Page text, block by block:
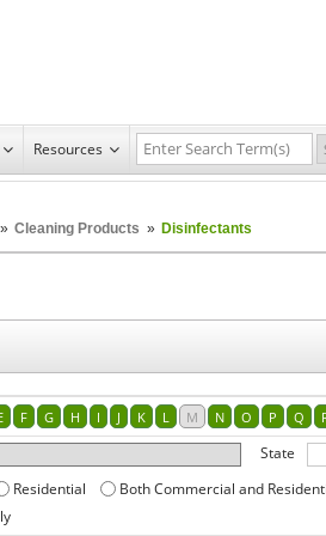
Resources
» Cleaning Products » Disinfectants
F G H I J K L M N O P Q
State
Residential
Both Commercial and